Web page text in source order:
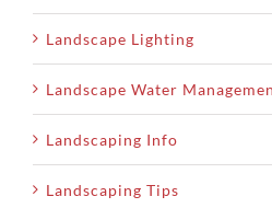
Landscape Lighting
Landscape Water
Landscaping Info
Landscaping Tips